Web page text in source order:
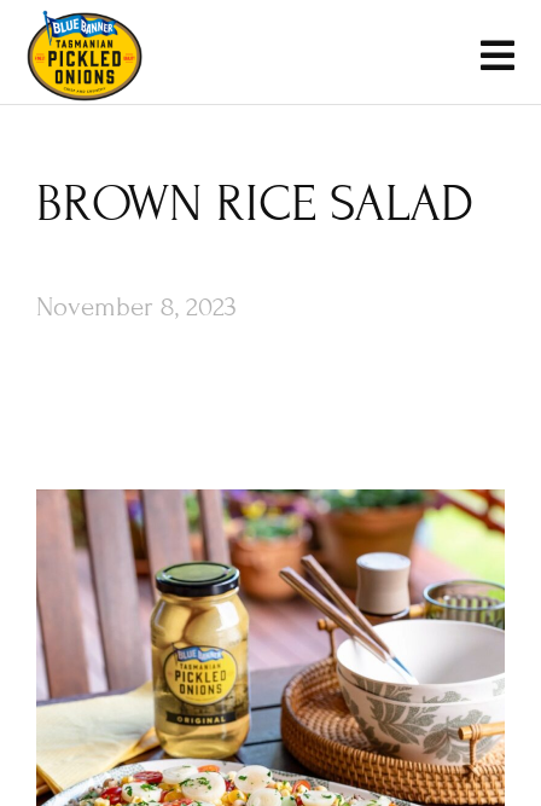
BROWN RICE SALAD
November 8, 2023